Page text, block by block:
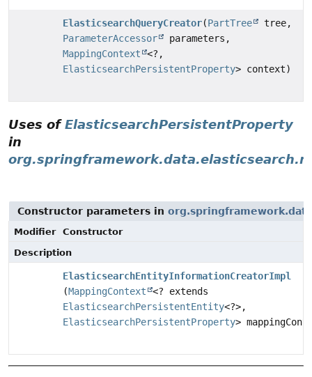
ElasticsearchQueryCreator(PartTree
tree,
ParameterAccessor
parameters,
MappingContext
<?,
ElasticsearchPersistentProperty> context)
Uses ofElasticsearchPersistentProperty
in
Constructor parameters in
Modifier
Constructor
Description
ElasticsearchEntityInformationCreatorImpl
(MappingContext
<? extends
ElasticsearchPersistentEntity<?>,
ElasticsearchPersistentProperty>